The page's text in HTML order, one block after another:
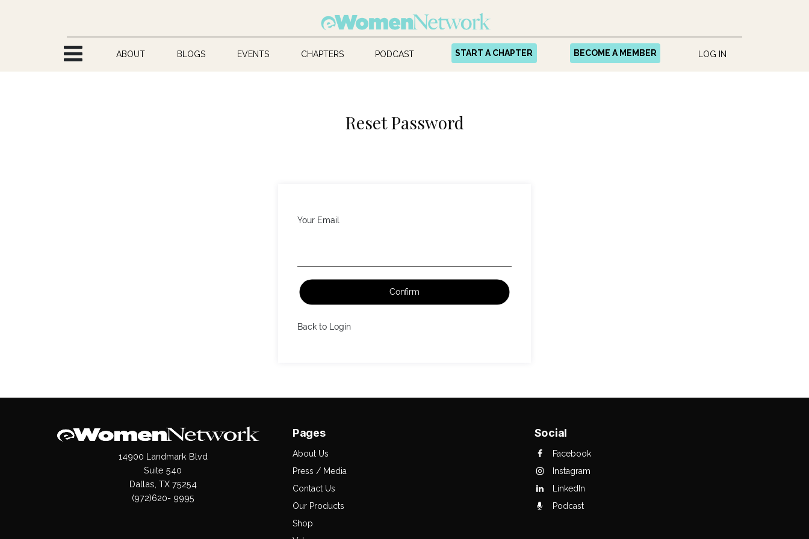
ABOUT BLOGS EVENTS CHAPTERS PODCAST START A CHAPTER BECOME A MEMBER LOG IN
Reset Password
Your Email
Confirm
Back to Login
14900 Landmark Blvd
Suite 540
Dallas, TX 75254
(972)620- 9995
Pages
About Us
Press / Media
Contact Us
Our Products
Shop
Social
Facebook
Instagram
LinkedIn
Podcast